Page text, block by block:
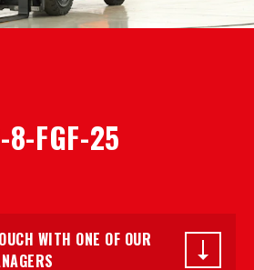
8-FGF-25
WITH ONE OF OUR